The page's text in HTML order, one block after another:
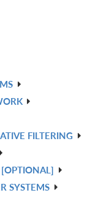
FILTERING
SYSTEMS